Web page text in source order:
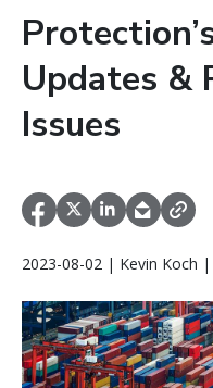
Updates &
Issues
2023-08-02 | Kevin Koch